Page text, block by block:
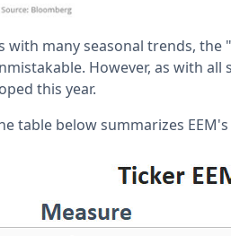
with many seasonal trends,
However, as with
this year.
table below summarizes